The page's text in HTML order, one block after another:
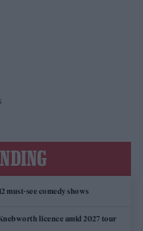
must-see comedy shows
licence amid 2027 tour